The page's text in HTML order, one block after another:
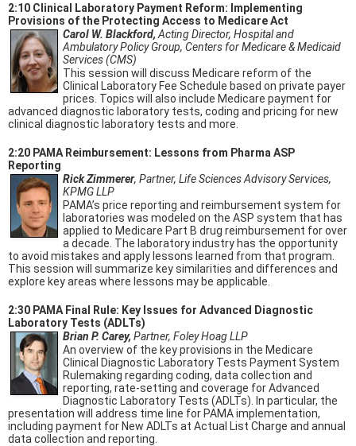
2:10 Clinical Laboratory Payment Reform: Implementing
Provisions of the Protecting Access to Medicare Act
Carol W. Blackford, Acting Director, Hospital and
Ambulatory Policy Group, Centers for Medicare & Medicaid
Services (CMS)
This session will discuss Medicare reform of the
Clinical Laboratory Fee Schedule based on private payer
prices. Topics will also include Medicare payment for
advanced diagnostic laboratory tests, coding and pricing for new
clinical diagnostic laboratory tests and more.
2:20 PAMA Reimbursement: Lessons from Pharma ASP
Reporting
Rick Zimmerer, Partner, Life Sciences Advisory Services,
KPMG LLP
PAMA’s price reporting and reimbursement system for
laboratories was modeled on the ASP system that has
applied to Medicare Part B drug reimbursement for over
a decade. The laboratory industry has the opportunity
to avoid mistakes and apply lessons learned from that program.
This session will summarize key similarities and differences and
explore key areas where lessons may be applicable.
2:30 PAMA Final Rule: Key Issues for Advanced Diagnostic
Laboratory Tests (ADLTs)
Brian P. Carey, Partner, Foley Hoag LLP
An overview of the key provisions in the Medicare
Clinical Diagnostic Laboratory Tests Payment System
Rulemaking regarding coding, data collection and
reporting, rate-setting and coverage for Advanced
Diagnostic Laboratory Tests (ADLTs). In particular, the
presentation will address time line for PAMA implementation,
including payment for New ADLTs at Actual List Charge and annual
data collection and reporting.